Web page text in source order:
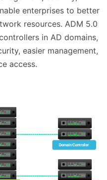
enterprises to better
resources. ADM 5.0
in AD domains,
easier management,
access.